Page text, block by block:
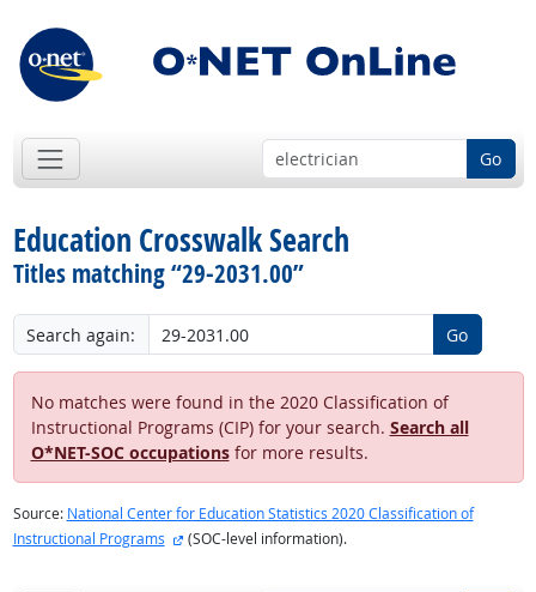
Go
Education Crosswalk Search
Titles matching “29-2031.00”
Search again: Go
No matches were found in the 2020 Classification of
Instructional Programs (CIP) for your search. Search all
O*NET-SOC occupationsfor more results.
Source: National Center for Education Statistics 2020 Classification of
Instructional Programs
external site
(SOC-level information).